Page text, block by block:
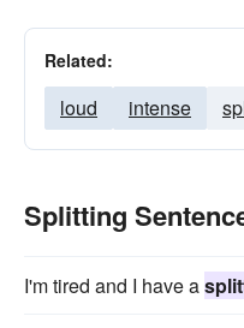
Related:
loud intense
Splitting
I'm tired and I have a